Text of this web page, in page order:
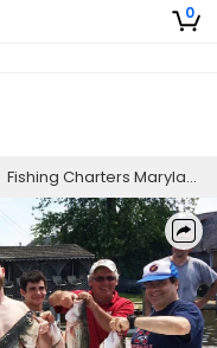
0
Fishing Charters Maryland